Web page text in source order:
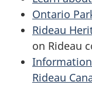
Ontario
Rideau
on Rideau
Rideau